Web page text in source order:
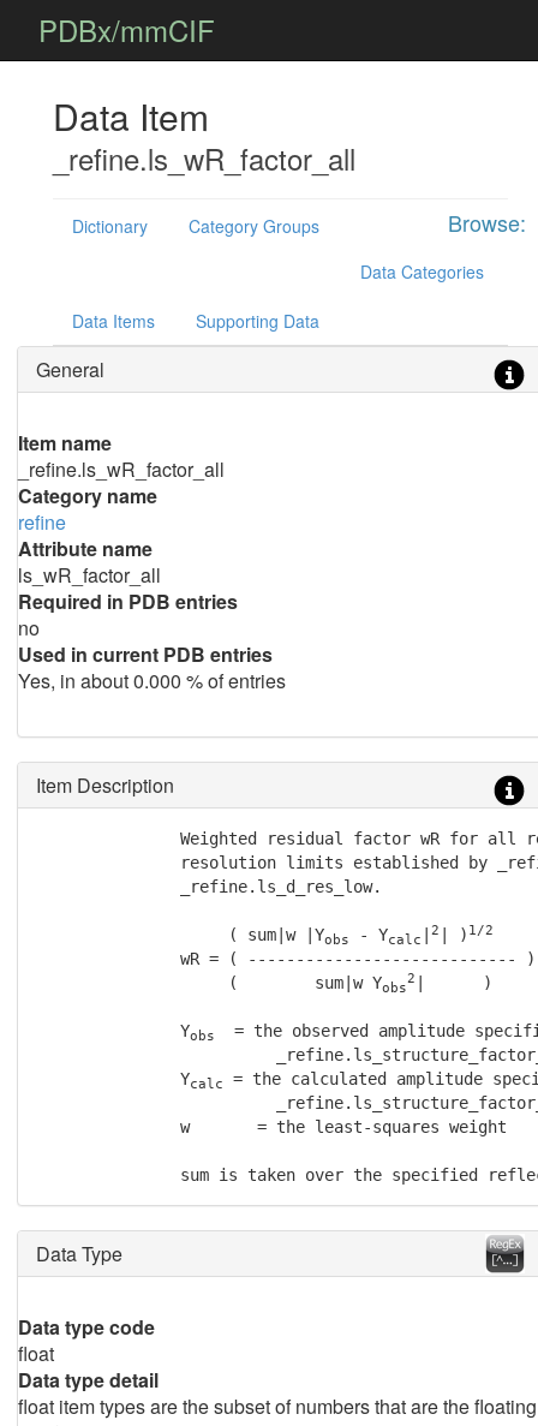
PDBx/mmCIF
Data Item
_refine.ls_wR_factor_all
Browse:
Dictionary
Category Groups
Data Categories
Data Items Supporting Data
General
Item name
_refine.ls_wR_factor_all
Category name
refine
Attribute name
ls_wR_factor_all
Required in PDB entries
no
Used in current PDB entries
Yes, in about 0.000 % of entries
Item Description
Weighted residual factor wR for all
resolution limits established by
               _refine.ls_d_res_low.
                    ( sum|w |Y
obs - Ycalc
2 | ) 1/2
               wR = ( ---------------------------- )
                    (        sum|w Y
obs
2 |      )
               Y
obs
= the observed amplitude
               Y
calc
= the calculated amplitude
               w       = the least-squares weight
sum is taken over the specified
Data Type
Data type code
float
Data type detail
float item types are the subset of numbers that are the floating